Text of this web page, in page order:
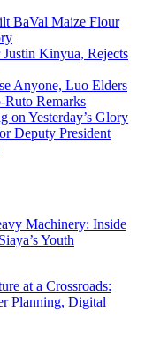
BaVal Maize Flour
Kinyua, Rejects
Anyone, Luo Elders
Ruto Remarks
Yesterday’s Glory
Deputy President
Machinery: Inside
Youth
at a Crossroads:
Planning, Digital